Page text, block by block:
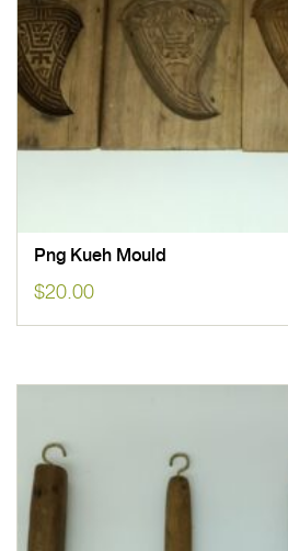
Png Kueh Mould
$20.00